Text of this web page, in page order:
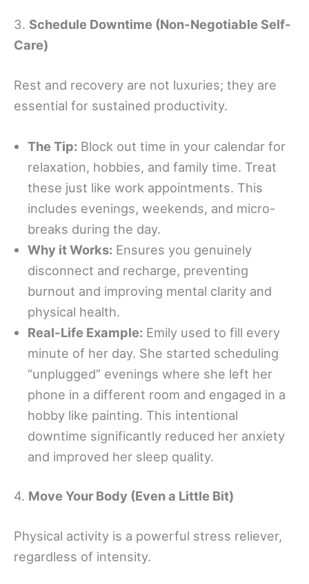
3. Schedule Downtime (Non-Negotiable Self-
Care)
Rest and recovery are not luxuries; they are
essential for sustained productivity.
The Tip: Block out time in your calendar for
relaxation, hobbies, and family time. Treat
these just like work appointments. This
includes evenings, weekends, and micro-
breaks during the day.
Why it Works: Ensures you genuinely
disconnect and recharge, preventing
burnout and improving mental clarity and
physical health.
Real-Life Example: Emily used to fill every
minute of her day. She started scheduling
“unplugged” evenings where she left her
phone in a different room and engaged in a
hobby like painting. This intentional
downtime significantly reduced her anxiety
and improved her sleep quality.
4. Move Your Body (Even a Little Bit)
Physical activity is a powerful stress reliever,
regardless of intensity.